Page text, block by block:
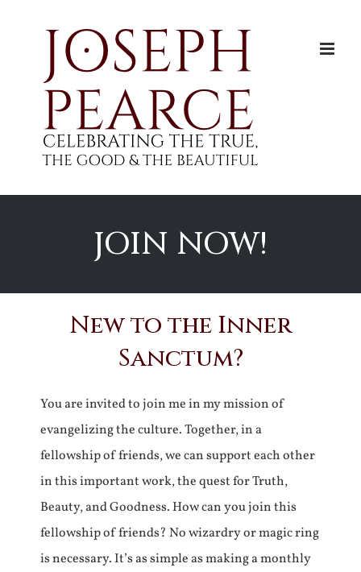
JOIN NOW!
New to the Inner
Sanctum?
You are invited to join me in my mission of
evangelizing the culture. Together, in a
fellowship of friends, we can support each other
in this important work, the quest for Truth,
Beauty, and Goodness. How can you join this
fellowship of friends? No wizardry or magic ring
is necessary. It’s as simple as making a monthly